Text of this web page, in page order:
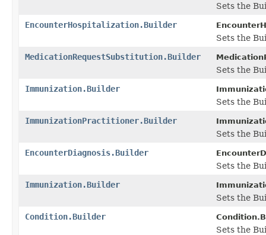
Sets the
EncounterHospitalization.Builder
Sets the
MedicationRequestSubstitution.Builder
Sets the
Immunization.Builder
Sets the
ImmunizationPractitioner.Builder
Sets the
EncounterDiagnosis.Builder
Sets the
Immunization.Builder
Sets the
Condition.Builder
Sets the